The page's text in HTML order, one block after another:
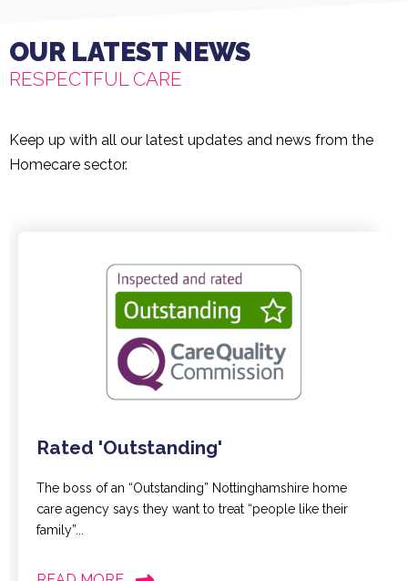
OUR LATEST NEWS
RESPECTFUL CARE
Keep up with all our latest updates and news from the
Homecare sector.
Rated 'Outstanding'
The boss of an “Outstanding” Nottinghamshire home
care agency says they want to treat “people like their
family”...